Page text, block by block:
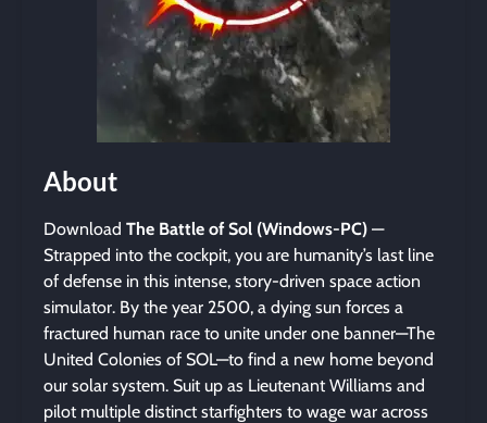
About
Download The Battle of Sol (Windows-PC) —
Strapped into the cockpit, you are humanity’s last line
of defense in this intense, story-driven space action
simulator. By the year 2500, a dying sun forces a
fractured human race to unite under one banner—The
United Colonies of SOL—to find a new home beyond
our solar system. Suit up as Lieutenant Williams and
pilot multiple distinct starfighters to wage war across